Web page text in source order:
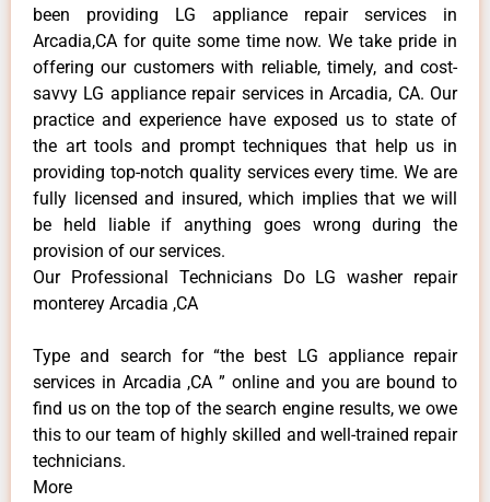
been providing LG appliance repair services in
Arcadia,CA for quite some time now. We take pride in
offering our customers with reliable, timely, and cost-
savvy LG appliance repair services in Arcadia, CA. Our
practice and experience have exposed us to state of
the art tools and prompt techniques that help us in
providing top-notch quality services every time. We are
fully licensed and insured, which implies that we will
be held liable if anything goes wrong during the
provision of our services.
Our Professional Technicians Do LG washer repair
monterey Arcadia ,CA
Type and search for “the best LG appliance repair
services in Arcadia ,CA ” online and you are bound to
find us on the top of the search engine results, we owe
this to our team of highly skilled and well-trained repair
technicians.
More